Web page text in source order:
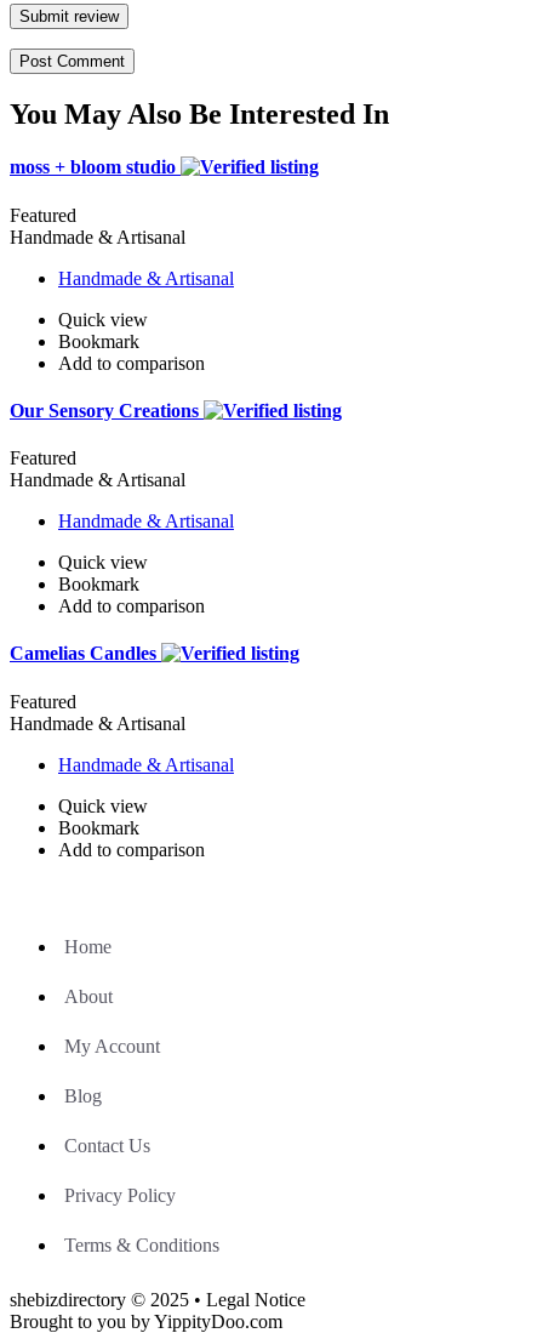
Submit review
You May Also Be Interested In
moss + bloom studio
Featured
Handmade & Artisanal
Handmade & Artisanal
Quick view
Bookmark
Add to comparison
Our Sensory Creations
Featured
Handmade & Artisanal
Handmade & Artisanal
Quick view
Bookmark
Add to comparison
Camelias Candles
Featured
Handmade & Artisanal
Handmade & Artisanal
Quick view
Bookmark
Add to comparison
Home
About
My Account
Blog
Contact Us
Privacy Policy
Terms & Conditions
shebizdirectory © 2025 • Legal Notice
Brought to you by YippityDoo.com